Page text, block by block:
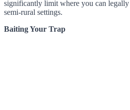
significantly limit where you can legally
semi-rural settings.
Baiting Your Trap